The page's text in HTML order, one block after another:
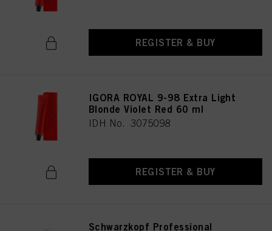
REGISTER & BUY
IGORA ROYAL 9-98 Extra Light
Blonde Violet Red 60 ml
IDH No. 3075098
REGISTER & BUY
Schwarzkopf Professional